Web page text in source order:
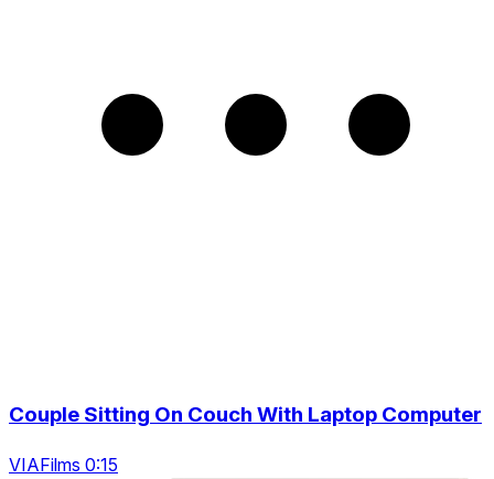
Couple Sitting On Couch With Laptop Computer
VIAFilms 0:15